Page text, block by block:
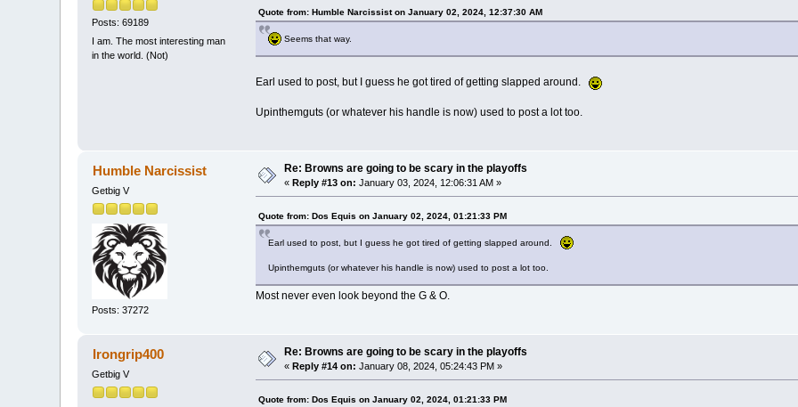
Posts: 69189
I am. The most interesting man
in the world. (Not)
Quote from: Humble Narcissist on January 02, 2024, 12:37:30 AM
Seems that way.
Earl used to post, but I guess he got tired of getting slapped around.
Upinthemguts (or whatever his handle is now) used to post a lot too.
Humble Narcissist
Getbig V
Posts: 37272
Re: Browns are going to be scary in the playoffs
«Reply #13 on: January 03, 2024, 12:06:31 AM »
Quote from: Dos Equis on January 02, 2024, 01:21:33 PM
Earl used to post, but I guess he got tired of getting slapped around.
Upinthemguts (or whatever his handle is now) used to post a lot too.
Most never even look beyond the G & O.
Irongrip400
Getbig V
Re: Browns are going to be scary in the playoffs
«Reply #14 on: January 08, 2024, 05:24:43 PM »
Quote from: Dos Equis on January 02, 2024, 01:21:33 PM